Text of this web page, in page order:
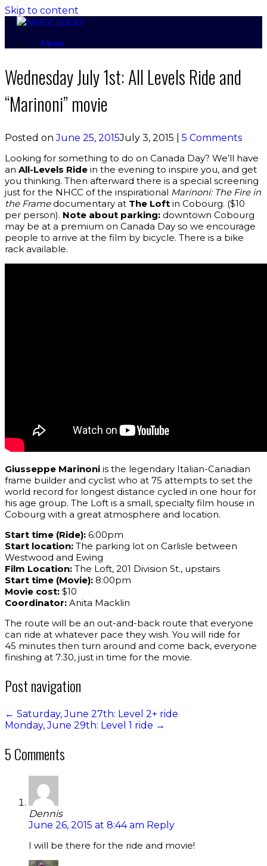
Skip to content
Menu
Wednesday July 1st: All Levels Ride and
“Marinoni” movie
Posted onJune 25, 2015July 3, 2015
5 Comments
Looking for something to do on Canada Day? We’ll have
an All-Levels Ride in the evening to inspire you, and get
you thinking. Then afterward there is a special screening
just for the NHCC of the inspirational Marinoni: The Fire in
the Framedocumentary at The Loft in Cobourg. ($10
per person). Note about parking: downtown Cobourg
may be at a premium on Canada Day so we encourage
people to arrive at the film by bicycle. There is a bike
rack available.
Giusseppe Marinoni is the legendary Italian-Canadian
frame builder and cyclist who at 75 attempts to set the
world record for longest distance cycled in one hour for
his age group. The Loft is a small, specialty film house in
Cobourg with a great atmosphere and location.
Start time (Ride): 6:00pm
Start location: The parking lot on Carlisle between
Westwood and Ewing
Film Location: The Loft, 201 Division St., upstairs
Start time (Movie): 8:00pm
Movie cost: $10
Coordinator: Anita Macklin
The route will be an out-and-back route that everyone
can ride at whatever pace they wish. You will ride for
45 minutes then turn around and come back, everyone
finishing at 7:30, just in time for the movie.
Post navigation
← Saturday, June 27th: Level 2+ ride
Monday, June 29th: Level 1 ride →
5 Comments
Dennis
June 26, 2015 at 8:44 am Reply
I will be there for the ride and movie!